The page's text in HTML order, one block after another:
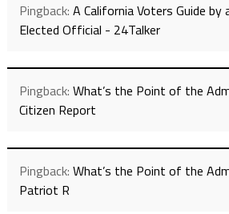
Pingback: A California Voters Guide by
Elected Official - 24Talker
Pingback: What’s the Point of the
Citizen Report
Pingback: What’s the Point of the
Patriot R